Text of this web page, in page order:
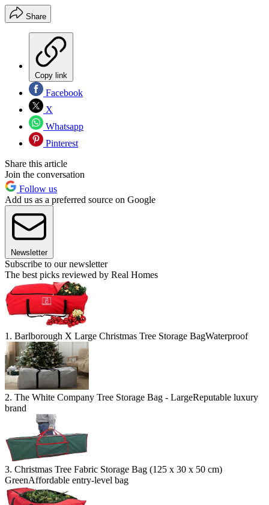
Share
Copy link
Facebook
X
Whatsapp
Pinterest
Share this article
Join the conversation
Follow us
Add us as a preferred source on Google
Newsletter
Subscribe to our newsletter
The best picks reviewed by Real Homes
1. Barlborough X Large Christmas Tree Storage BagWaterproof
2. The White Company Tree Storage Bag - LargeReputable luxury
brand
3. Christmas Tree Fabric Storage Bag (125 x 30 x 50 cm)
GreenAffordable entry-level bag